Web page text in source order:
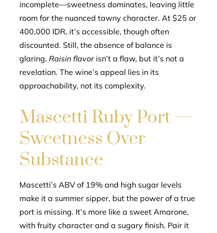
incomplete—sweetness dominates, leaving little
room for the nuanced tawny character. At $25 or
400,000 IDR, it’s accessible, though often
discounted. Still, the absence of balance is
glaring. Raisin flavorisn’t a flaw, but it’s not a
revelation. The wine’s appeal lies in its
approachability, not its complexity.
Mascetti Ruby Port —
Sweetness Over
Substance
Mascetti’s ABV of 19% and high sugar levels
make it a summer sipper, but the power of a true
port is missing. It’s more like a sweet Amarone,
with fruity character and a sugary finish. Pair it